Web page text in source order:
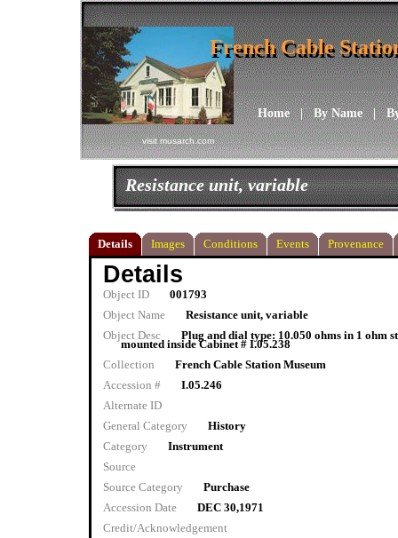
visit musarch.com
Home|By Name|
French Cable
French Cable
Resistance unit, variable
Details Images Conditions Events Provenance
Details
Object ID
001793
Object Name
Resistance unit, variable
Object Desc
Plug and dial type: 10.050 ohms in 1 ohm
mounted inside Cabinet # I.05.238
Collection
French Cable Station Museum
Accession #
I.05.246
Alternate ID
General Category
History
Category
Instrument
Source
Source Category
Purchase
Accession Date
DEC 30,1971
Credit/Acknowledgement